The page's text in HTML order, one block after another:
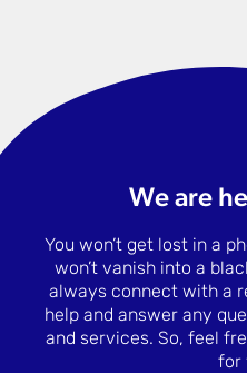
We are
You won’t get lost in a
won’t vanish into a
always connect with a
help and answer any
and services. So, feel
for